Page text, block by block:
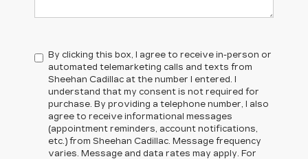
By clicking this box, I agree to receive in-person or
automated telemarketing calls and texts from
Sheehan Cadillac at the number I entered. I
understand that my consent is not required for
purchase. By providing a telephone number, I also
agree to receive informational messages
(appointment reminders, account notifications,
etc.) from Sheehan Cadillac. Message frequency
varies. Message and data rates may apply. For